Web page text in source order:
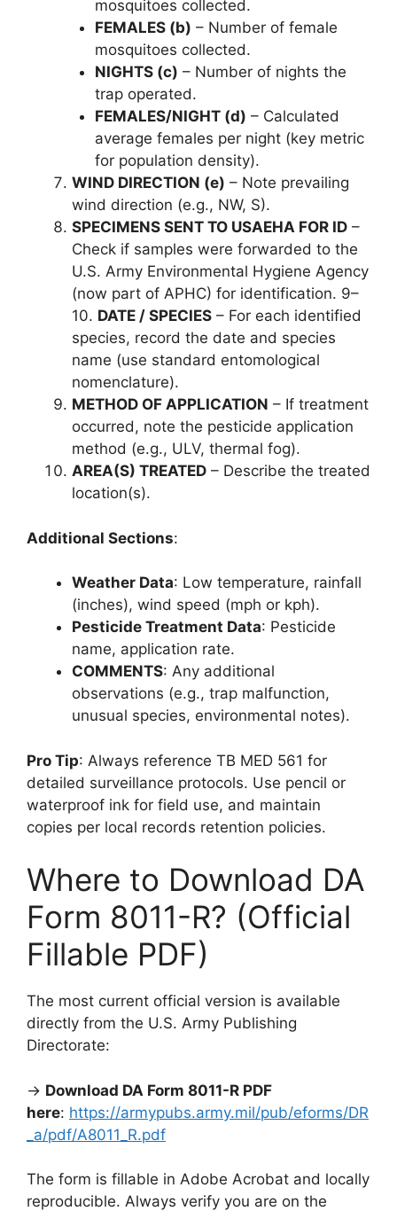
mosquitoes collected.
FEMALES (b) – Number of female
mosquitoes collected.
NIGHTS (c) – Number of nights the
trap operated.
FEMALES/NIGHT (d) – Calculated
average females per night (key metric
for population density).
WIND DIRECTION (e) – Note prevailing
wind direction (e.g., NW, S).
SPECIMENS SENT TO USAEHA FOR ID –
Check if samples were forwarded to the
U.S. Army Environmental Hygiene Agency
(now part of APHC) for identification. 9–
10. DATE / SPECIES – For each identified
species, record the date and species
name (use standard entomological
nomenclature).
METHOD OF APPLICATION – If treatment
occurred, note the pesticide application
method (e.g., ULV, thermal fog).
AREA(S) TREATED – Describe the treated
location(s).
Additional Sections:
Weather Data: Low temperature, rainfall
(inches), wind speed (mph or kph).
Pesticide Treatment Data: Pesticide
name, application rate.
COMMENTS: Any additional
observations (e.g., trap malfunction,
unusual species, environmental notes).
Pro Tip: Always reference TB MED 561 for
detailed surveillance protocols. Use pencil or
waterproof ink for field use, and maintain
copies per local records retention policies.
Where to Download DA
Form 8011-R? (Official
Fillable PDF)
The most current official version is available
directly from the U.S. Army Publishing
Directorate:
→ Download DA Form 8011-R PDF
here: https://armypubs.army.mil/pub/eforms/DR
_a/pdf/A8011_R.pdf
The form is fillable in Adobe Acrobat and locally
reproducible. Always verify you are on the